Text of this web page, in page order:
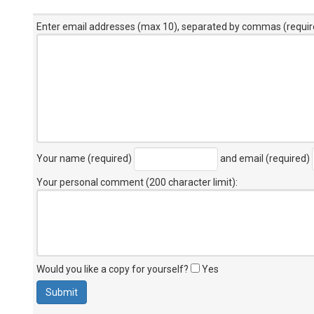
Enter email addresses (max 10), separated by commas
Your name (required) and email (required)
Your personal comment (200 character limit):
Would you like a copy for yourself? Yes